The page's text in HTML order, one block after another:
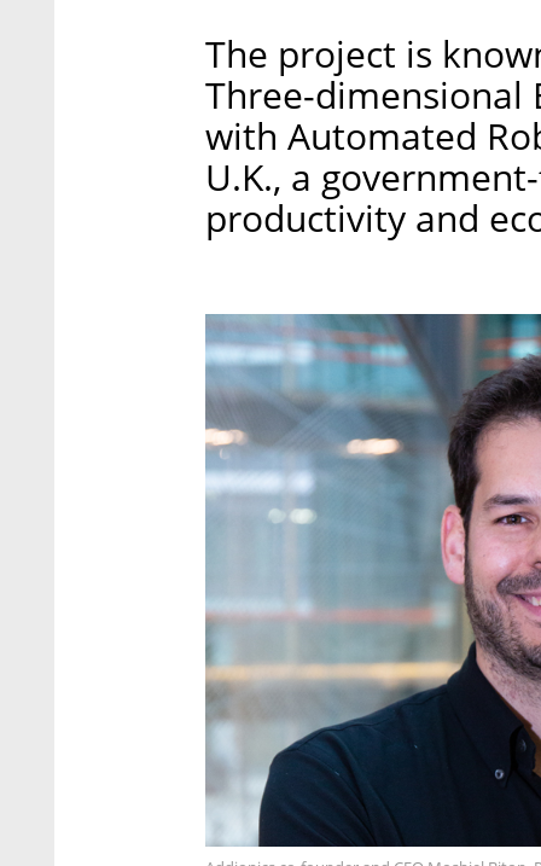
The project is
Three-dimensional
with Automated
U.K., a
productivity and